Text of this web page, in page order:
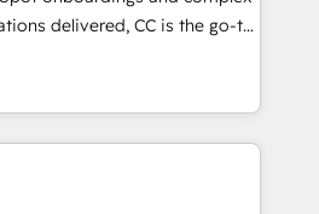
provide support tailored
objectives. With 125+
of the most certified
we both hold Onboarding
in Canada (coast to coast), our
both English & French.
delivered, CC is the go-to
for businesses ready to
scale smarter. We specialize
CMS migrations and
like Salesforce, NetSuite,
Microsoft Dynamics, Wix,
CRMs, turning fragmented